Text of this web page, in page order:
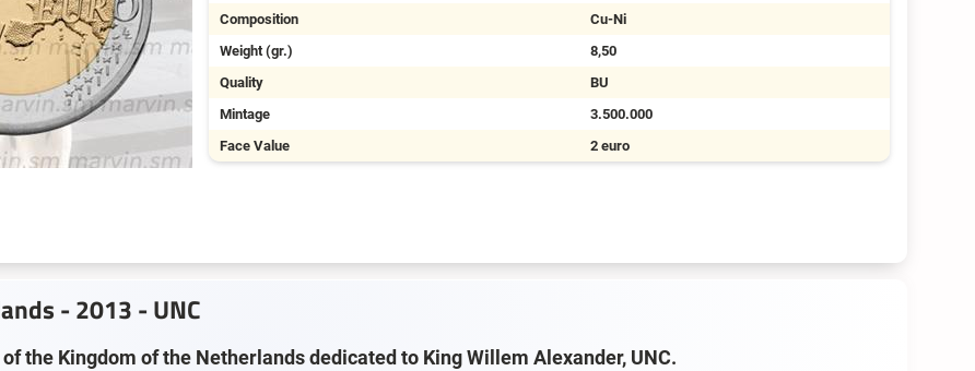
Composition
Cu-Ni
Weight (gr.)
8,50
Quality
BU
Mintage
3.500.000
Face Value
2 euro
- 2013 - UNC
the Kingdom of the Netherlands dedicated to King Willem Alexander, UNC.